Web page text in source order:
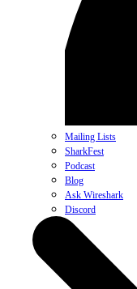
Mailing Lists
SharkFest
Podcast
Blog
Ask Wireshark
Discord